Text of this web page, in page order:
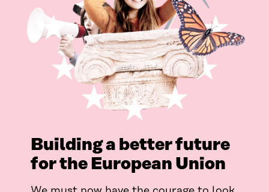
Building a better future
for the European Union